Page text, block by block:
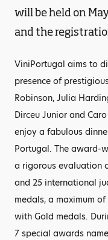
will be held on
and the
ViniPortugal aims to
presence of
Robinson, Julia
Dirceu Junior and
enjoy a fabulous
Portugal. The award-
a rigorous evaluation
and 25 international
medals, a maximum
with Gold medals.
7 special awards